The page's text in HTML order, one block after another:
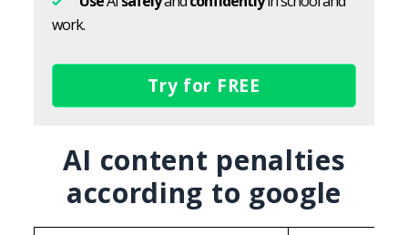
work.
Try for FREE
AI content penalties
according to google